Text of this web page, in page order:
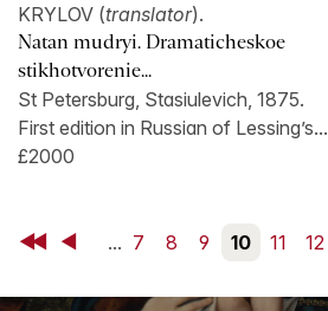
KRYLOV (translator).
Natan mudryi. Dramaticheskoe
stikhotvorenie...
St Petersburg, Stasiulevich, 1875.
First edition in Russian of Lessing’s...
£2000
First Back ... 7 8 9 10 11 12